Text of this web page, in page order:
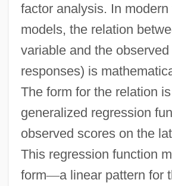
factor analysis. In
models, the relation
variable and the
responses) is
The form for the relation
generalized regression
observed scores on the
This regression function
form—a linear pattern for